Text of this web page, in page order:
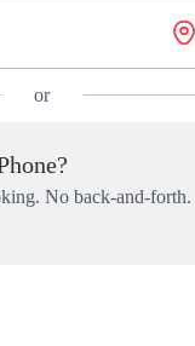
or
No back-and-forth.